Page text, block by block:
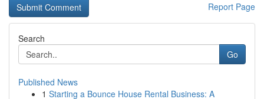
Report Page
Search
Go
Published News
1 Starting a Bounce House Rental Business: A